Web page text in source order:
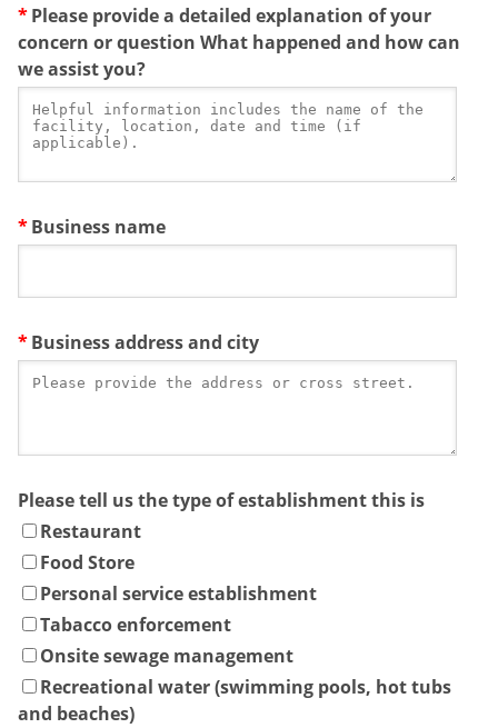
Please provide a detailed explanation of your
concern or question What happened and how can
we assist you?
Business name
Business address and city
Please tell us the type of establishment this is
Restaurant
Food Store
Personal service establishment
Tabacco enforcement
Onsite sewage management
Recreational water (swimming pools, hot tubs
and beaches)